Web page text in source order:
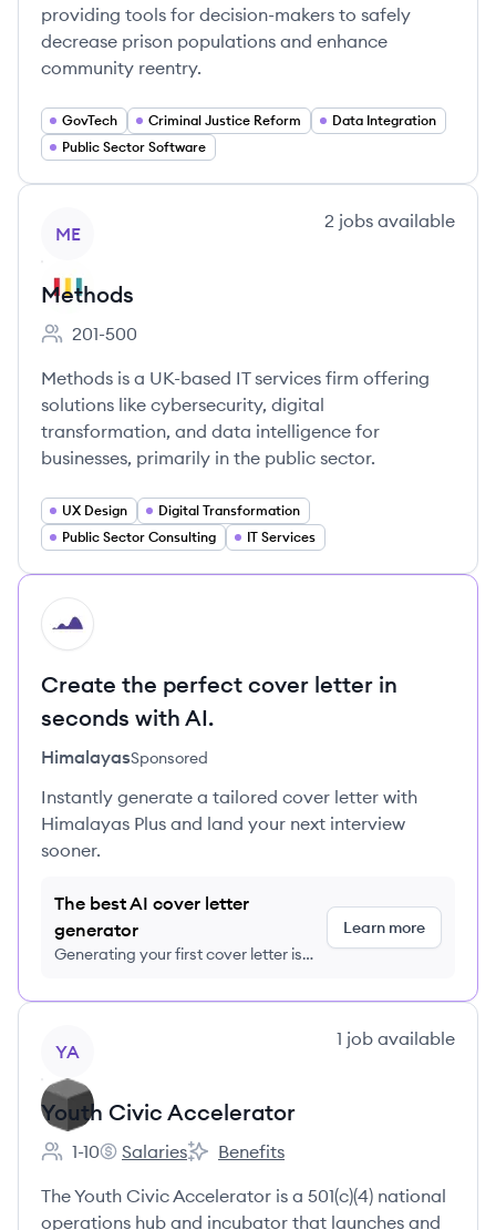
providing tools for decision-makers to safely
decrease prison populations and enhance
community reentry.
GovTech Criminal Justice Reform
Data Integration
Public Sector Software
ME
2 jobs available
Methods
Employee count:
201-500
Methods is a UK-based IT services firm offering
solutions like cybersecurity, digital
transformation, and data intelligence for
businesses, primarily in the public sector.
UX Design
Digital Transformation
Public Sector Consulting
IT Services
HI
Create the perfect cover letter in
seconds with AI.
HimalayasSponsored
Instantly generate a tailored cover letter with
Himalayas Plus and land your next interview
sooner.
The best AI cover letter
generator
Generating your first cover letter is
Learn more
YA
1 job available
Youth Civic Accelerator
Employee count:
1-10
Youth Civic Accelerator's
Salaries
Youth Civic Accelerator's
Benefits
The Youth Civic Accelerator is a 501(c)(4) national
operations hub and incubator that launches and